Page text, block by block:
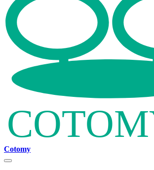
Cotomy